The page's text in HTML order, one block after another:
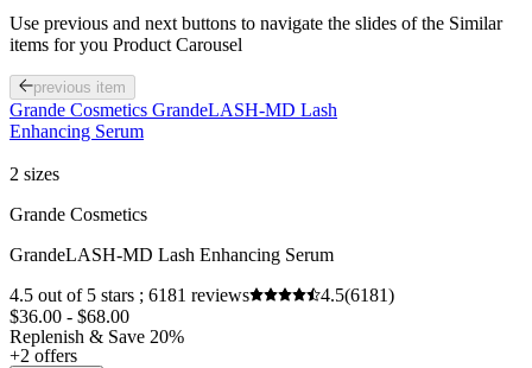
Use previous and next buttons to navigate the slides of the Similar
items for you Product Carousel
previous item
Grande Cosmetics GrandeLASH-MD Lash
Enhancing Serum
2 sizes
Grande Cosmetics
GrandeLASH-MD Lash Enhancing Serum
4.5 out of 5 stars ; 6181 reviews
4.5(6181)
$36.00 - $68.00
Replenish & Save 20%
+2 offers